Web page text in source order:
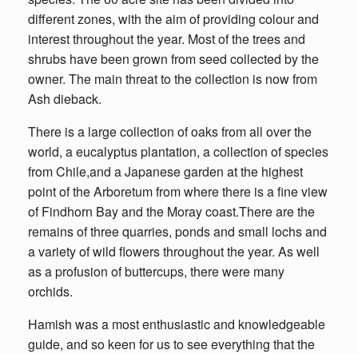
different zones, with the aim of providing colour and
interest throughout the year. Most of the trees and
shrubs have been grown from seed collected by the
owner. The main threat to the collection is now from
Ash dieback.
There is a large collection of oaks from all over the
world, a eucalyptus plantation, a collection of species
from Chile,and a Japanese garden at the highest
point of the Arboretum from where there is a fine view
of Findhorn Bay and the Moray coast.There are the
remains of three quarries, ponds and small lochs and
a variety of wild flowers throughout the year. As well
as a profusion of buttercups, there were many
orchids.
Hamish was a most enthusiastic and knowledgeable
guide, and so keen for us to see everything that the